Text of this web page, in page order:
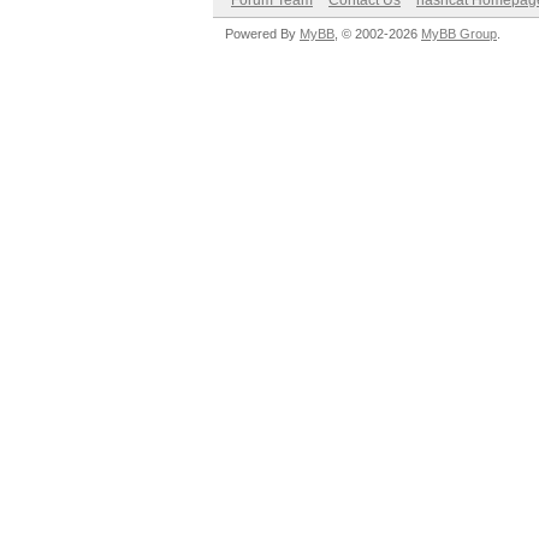
Powered By MyBB , © 2002-2026 MyBB Group